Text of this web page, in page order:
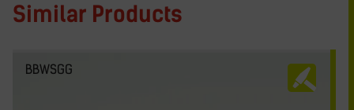
Similar Products
BBWSGG